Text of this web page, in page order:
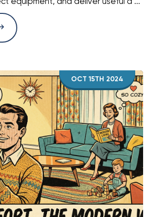
equipment, and deliver useful d ...
OCT 15TH 2024